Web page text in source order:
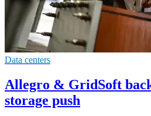
Data centers
Allegro & GridSoft
storage push